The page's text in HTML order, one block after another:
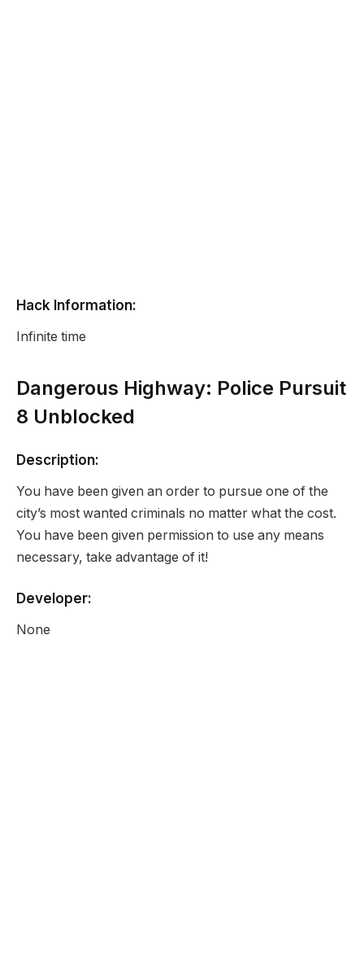
Hack Information:
Infinite time
Dangerous Highway: Police Pursuit
8 Unblocked
Description:
You have been given an order to pursue one of the
city’s most wanted criminals no matter what the cost.
You have been given permission to use any means
necessary, take advantage of it!
Developer:
None